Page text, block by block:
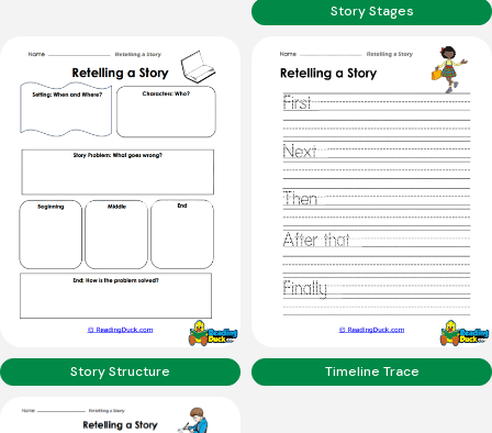
Story Stages
Story Structure Timeline Trace